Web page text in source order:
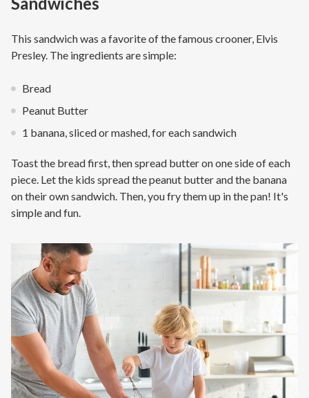
This sandwich was a favorite of the famous crooner, Elvis
Presley. The ingredients are simple:
Bread
Peanut Butter
1 banana, sliced or mashed, for each sandwich
Toast the bread first, then spread butter on one side of each
piece. Let the kids spread the peanut butter and the banana
on their own sandwich. Then, you fry them up in the pan! It's
simple and fun.